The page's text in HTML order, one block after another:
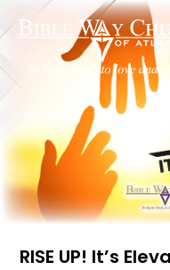
RISE UP! It’s